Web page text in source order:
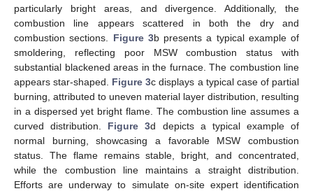
particularly bright areas, and divergence. Additionally, the
combustion line appears scattered in both the dry and
combustion sections. Figure 3b presents a typical example of
smoldering, reflecting poor MSW combustion status with
substantial blackened areas in the furnace. The combustion line
appears star-shaped. Figure 3c displays a typical case of partial
burning, attributed to uneven material layer distribution, resulting
in a dispersed yet bright flame. The combustion line assumes a
curved distribution. Figure 3d depicts a typical example of
normal burning, showcasing a favorable MSW combustion
status. The flame remains stable, bright, and concentrated,
while the combustion line maintains a straight distribution.
Efforts are underway to simulate on-site expert identification